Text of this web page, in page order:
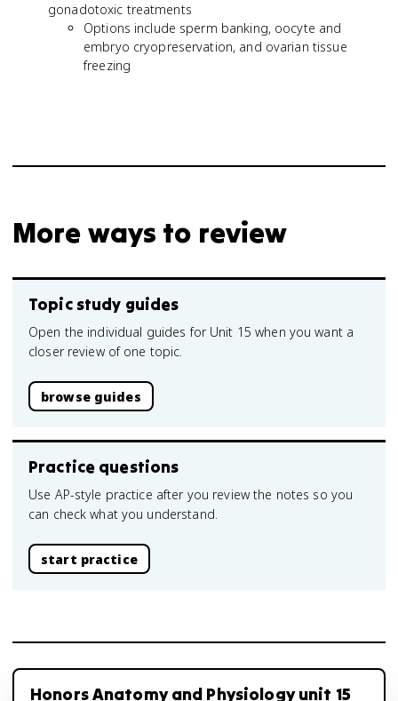
gonadotoxic treatments
Options include sperm banking, oocyte and
embryo cryopreservation, and ovarian tissue
freezing
More ways to review
Topic study guides
Open the individual guides for Unit 15 when you want a
closer review of one topic.
browse guides
Practice questions
Use AP-style practice after you review the notes so you
can check what you understand.
start practice
Honors Anatomy and Physiology unit 15